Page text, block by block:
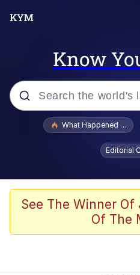
Know
Popular searches
Evelyn Smith
Memes
Dancing
What Happened To
Editorial
See The Winner
Of The